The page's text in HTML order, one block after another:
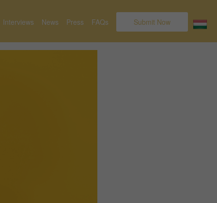
Interviews News Press FAQs Submit Now